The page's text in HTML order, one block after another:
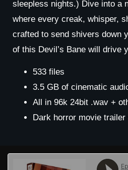
sleepless nights.) Dive into a
where every creak, whisper,
crafted to send shivers down
of this Devil’s Bane will drive
533 files
3.5 GB of cinematic
All in 96k 24bit .wav +
Dark horror movie